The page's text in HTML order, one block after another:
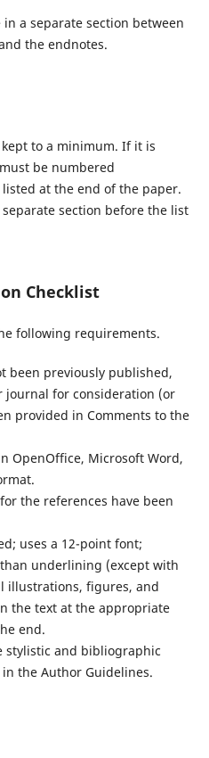
a separate section between
the endnotes.
to a minimum. If it is
be numbered
at the end of the paper.
section before the list
Checklist
following requirements.
been previously published,
journal for consideration (or
provided in Comments to the
OpenOffice, Microsoft Word,
the references have been
uses a 12-point font;
underlining (except with
illustrations, figures, and
the text at the appropriate
end.
stylistic and bibliographic
the Author Guidelines.